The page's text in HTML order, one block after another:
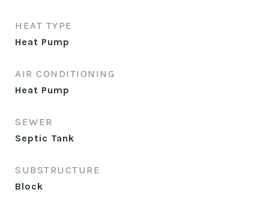
HEAT TYPE
Heat Pump
AIR CONDITIONING
Heat Pump
SEWER
Septic Tank
SUBSTRUCTURE
Block